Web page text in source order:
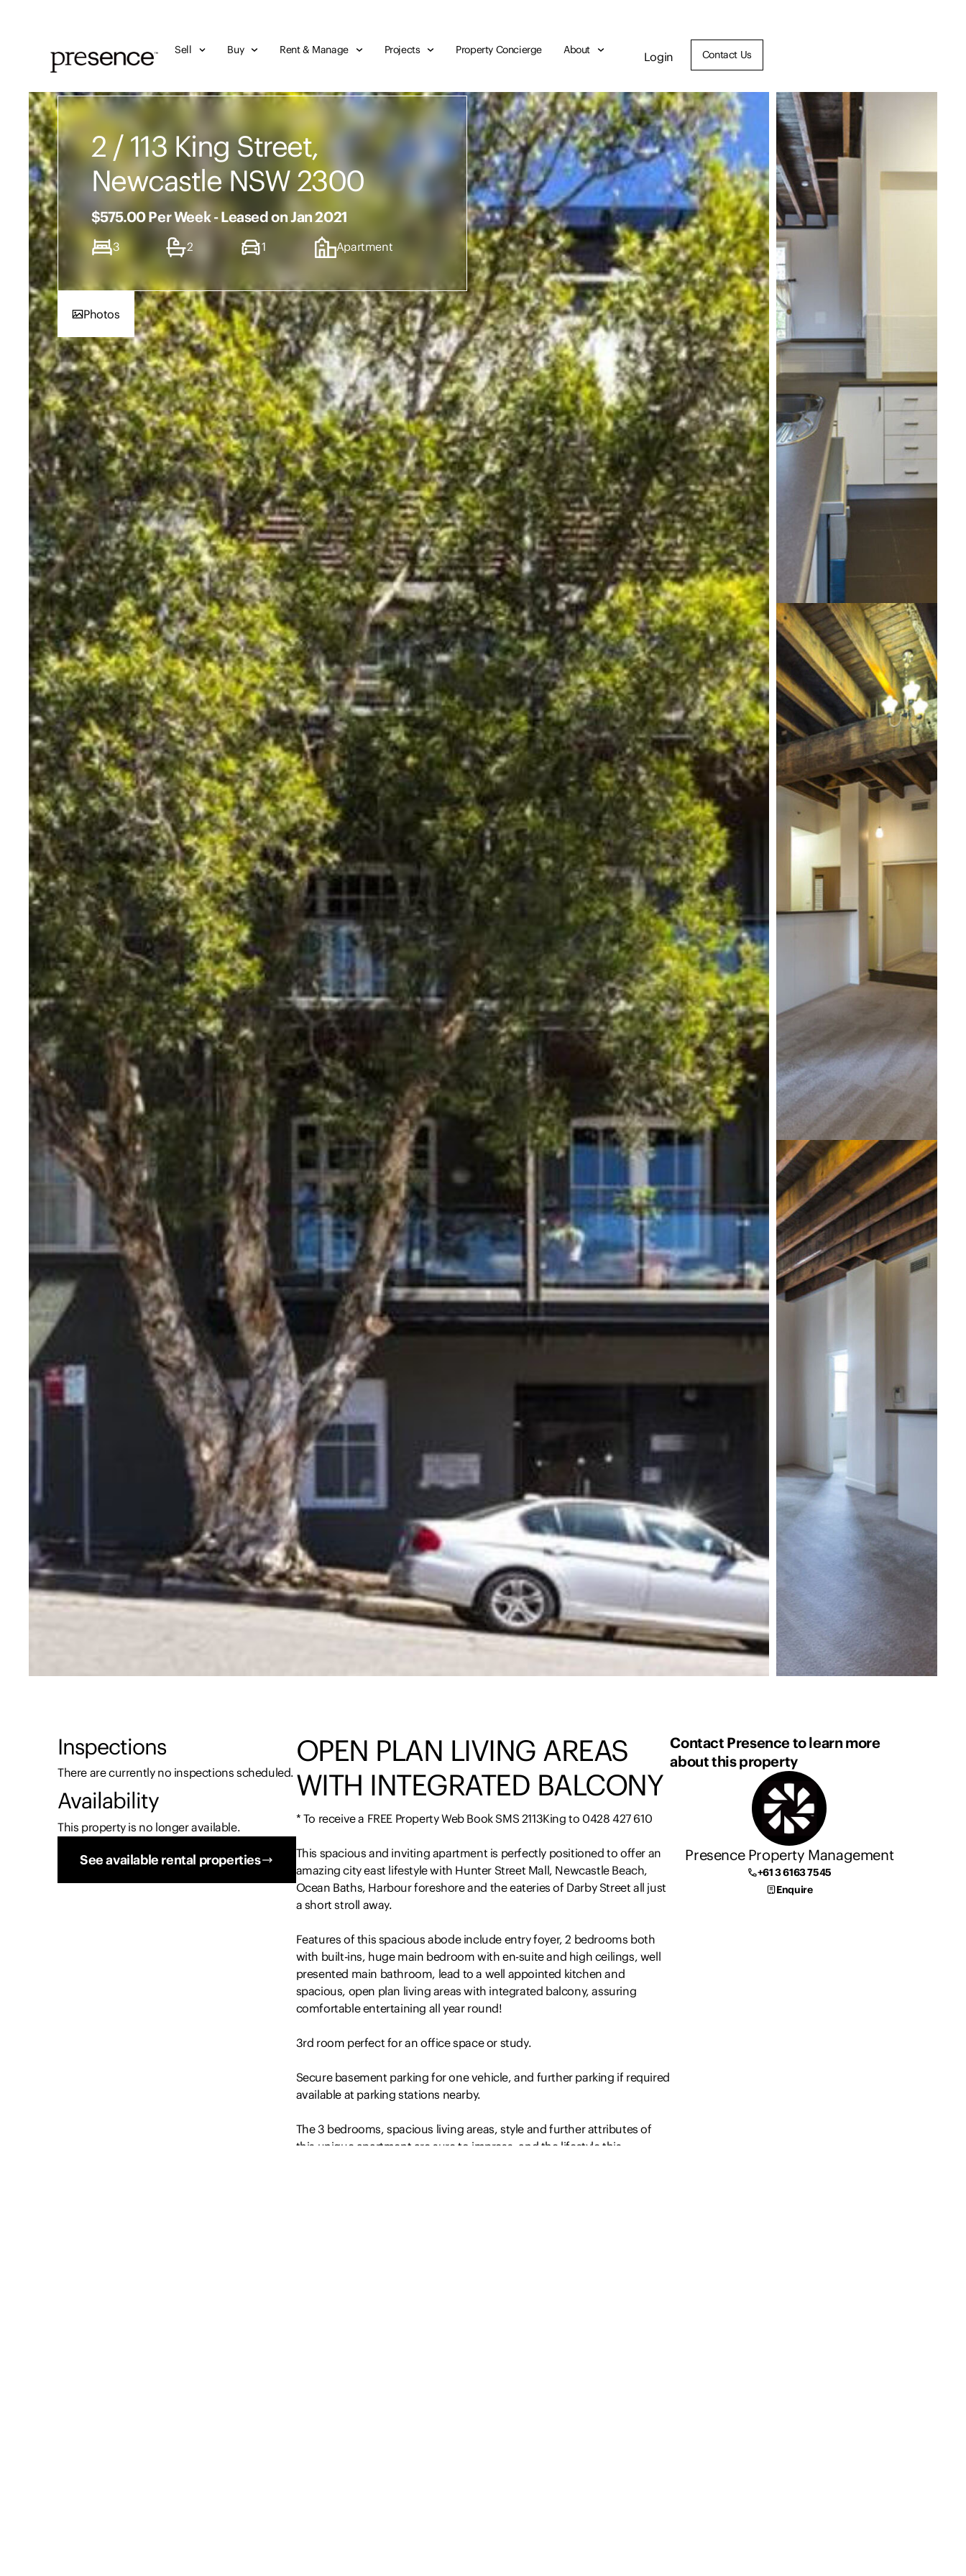
Sell Buy Rent & Manage Projects Property Concierge About Login Contact Us
2 / 113 King Street,
Newcastle NSW 2300
$575.00 Per Week - Leased on Jan 2021
3 2 1 Apartment
Photos
Inspections
There are currently no inspections scheduled.
Availability
This property is no longer available.
See available rental properties
OPEN PLAN LIVING AREAS
WITH INTEGRATED BALCONY
* To receive a FREE Property Web Book SMS 2113King to 0428 427 610
This spacious and inviting apartment is perfectly positioned to offer an
amazing city east lifestyle with Hunter Street Mall, Newcastle Beach,
Ocean Baths, Harbour foreshore and the eateries of Darby Street all just
a short stroll away.
Features of this spacious abode include entry foyer, 2 bedrooms both
with built-ins, huge main bedroom with en-suite and high ceilings, well
presented main bathroom, lead to a well appointed kitchen and
spacious, open plan living areas with integrated balcony, assuring
comfortable entertaining all year round!
3rd room perfect for an office space or study.
Secure basement parking for one vehicle, and further parking if required
available at parking stations nearby.
The 3 bedrooms, spacious living areas, style and further attributes of
this unique apartment are sure to impress, and the lifestyle this
Contact Presence to learn more
about this property
Presence Property Management
+61 3 6163 7545
Enquire